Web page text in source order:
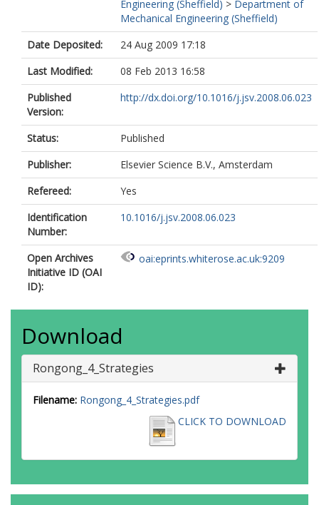
Engineering (Sheffield) > Department of
Mechanical Engineering (Sheffield)
Date Deposited:
24 Aug 2009 17:18
Last Modified:
08 Feb 2013 16:58
Published
Version:
http://dx.doi.org/10.1016/j.jsv.2008.06.023
Status:
Published
Publisher:
Elsevier Science B.V., Amsterdam
Refereed:
Yes
Identification
Number:
10.1016/j.jsv.2008.06.023
Open Archives
Initiative ID (OAI
ID):
oai:eprints.whiterose.ac.uk:9209
Download
Rongong_4_Strategies
Filename: Rongong_4_Strategies.pdf
CLICK TO DOWNLOAD